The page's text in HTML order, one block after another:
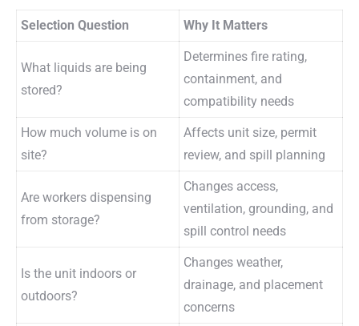
Selection Question Why It Matters
What liquids are being
stored?
Determines fire rating,
containment, and
compatibility needs
How much volume is on
site?
Affects unit size, permit
review, and spill planning
Are workers dispensing
from storage?
Changes access,
ventilation, grounding, and
spill control needs
Is the unit indoors or
outdoors?
Changes weather,
drainage, and placement
concerns